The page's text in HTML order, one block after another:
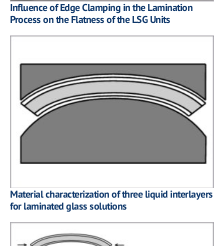
Influence of Edge Clamping in the Lamination
Process on the Flatness of the LSG Units
Material characterization of three liquid interlayers
for laminated glass solutions